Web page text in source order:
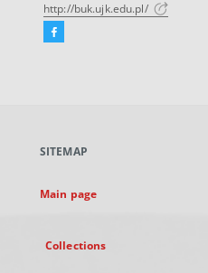
http://buk.ujk.edu.pl/
Facebook
new
SITEMAP
Main page
Collections